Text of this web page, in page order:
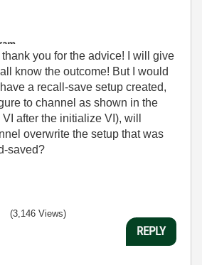
you for the advice! I will give
know the outcome! But I would
a recall-save setup created,
to channel as shown in the
after the initialize VI), will
overwrite the setup that was
saved?
(3,146 Views)
REPLY